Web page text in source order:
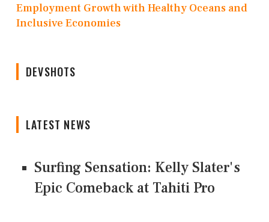
Employment Growth with Healthy Oceans and
Inclusive Economies
DEVSHOTS
LATEST NEWS
Surfing Sensation: Kelly Slater's
Epic Comeback at Tahiti Pro